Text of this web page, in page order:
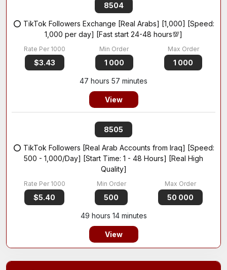
8504
⭕ TikTok Followers Exchange [Real Arabs] [1,000] [Speed:
1,000 per day] [Fast start 24-48 hours💯]
$3.43 1 000 1 000
47 hours 57 minutes
View
8505
⭕ TikTok Followers [Real Arab Accounts from Iraq] [Speed:
500 - 1,000/Day] [Start Time: 1 - 48 Hours] [Real High
Quality]
$5.40 500 50 000
49 hours 14 minutes
View